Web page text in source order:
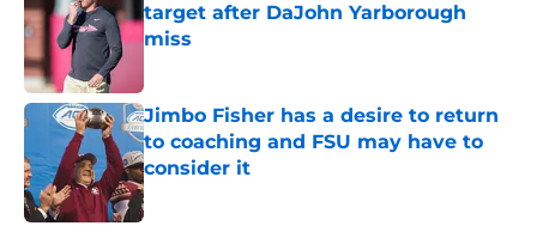
target after DaJohn Yarborough
miss
Jimbo Fisher has a desire to return
to coaching and FSU may have to
consider it
Published by on Invalid Date